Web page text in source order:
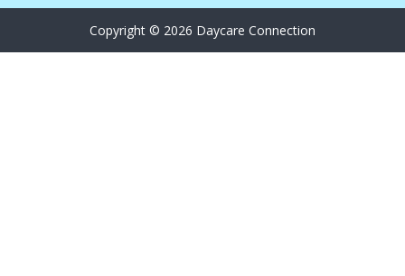
Copyright © 2026 Daycare Connection